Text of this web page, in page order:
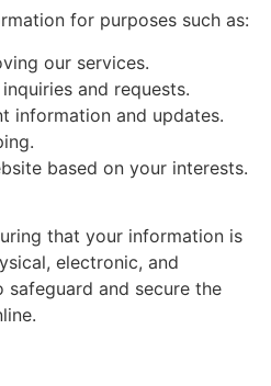
for purposes such as:
our services.
and requests.
information and updates.
based on your interests.
that your information is
electronic, and
safeguard and secure the